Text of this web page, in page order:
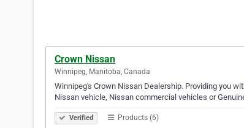
Crown Nissan
Winnipeg, Manitoba, Canada
Winnipeg's Crown Nissan Dealership. Providing you
Nissan vehicle, Nissan commercial vehicles or
Verified Products (6)